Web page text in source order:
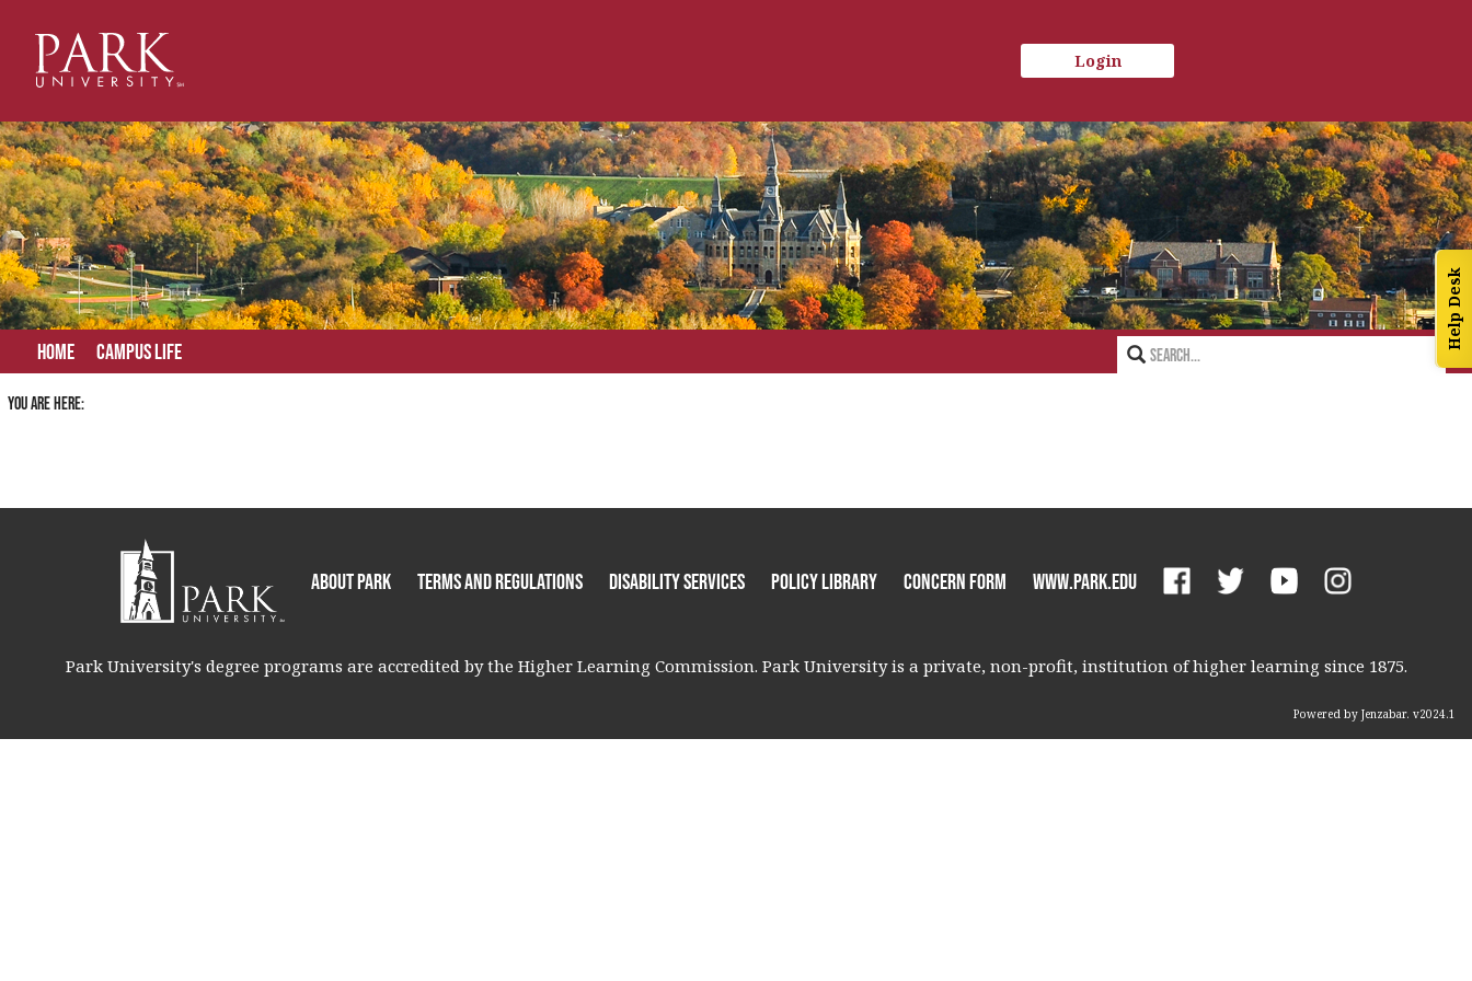
Help Desk
content
Home Campus Life Search
Login
You are here:
About Park Terms and Regulations Disability Services Policy Library Concern Form www.park.edu
Park University's degree programs are accredited by the Higher Learning Commission. Park University is a private, non-profit, institution of higher learning since 1875.
Powered by Jenzabar. v2024.1